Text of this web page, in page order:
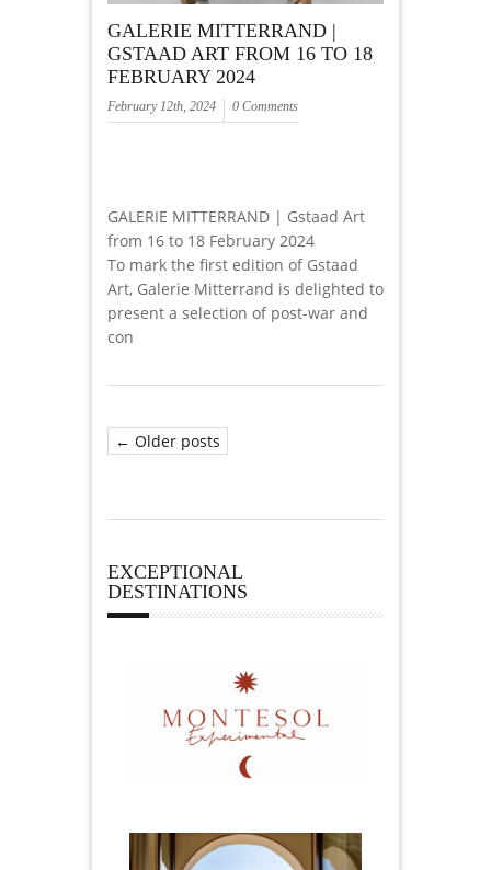
GALERIE MITTERRAND |
GSTAAD ART FROM 16 TO 18
FEBRUARY 2024
February 12th, 2024 0 Comments
GALERIE MITTERRAND | Gstaad Art
from 16 to 18 February 2024
To mark the first edition of Gstaad
Art, Galerie Mitterrand is delighted to
present a selection of post-war and
con
← Older posts
EXCEPTIONAL
DESTINATIONS